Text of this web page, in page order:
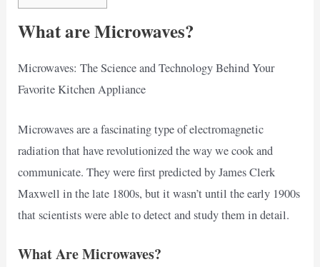
What are Microwaves?
Microwaves: The Science and Technology Behind Your
Favorite Kitchen Appliance
Microwaves are a fascinating type of electromagnetic
radiation that have revolutionized the way we cook and
communicate. They were first predicted by James Clerk
Maxwell in the late 1800s, but it wasn’t until the early 1900s
that scientists were able to detect and study them in detail.
What Are Microwaves?